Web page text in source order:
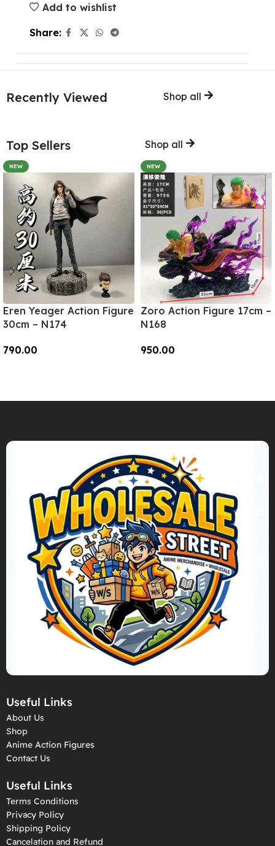
Add to wishlist
Share:
Recently Viewed Shop all
Top Sellers Shop all
NEW
Eren Yeager Action Figure
30cm – N174
790.00
NEW
Zoro Action Figure 17cm –
N168
950.00
Useful Links
About Us
Shop
Anime Action Figures
Contact Us
Useful Links
Terms Conditions
Privacy Policy
Shipping Policy
Cancelation and Refund